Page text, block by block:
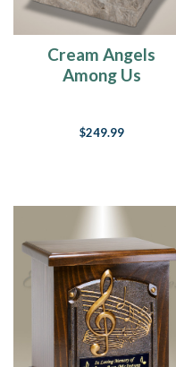
Cream Angels
Among Us
$249.99